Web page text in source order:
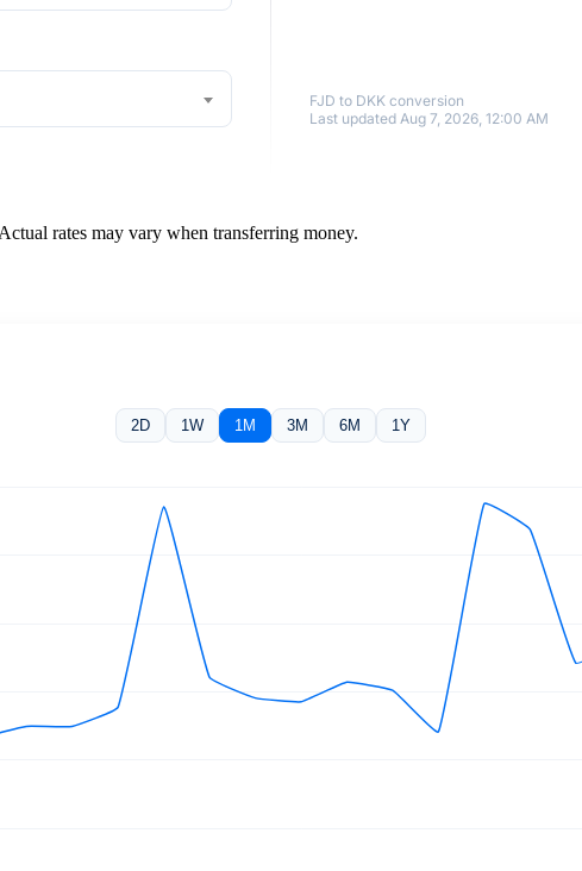
FJD to DKK conversion
Last updated Aug 7, 2026, 12:00 AM
rates may vary when transferring money.
2D
1W 1M 3M 6M 1Y